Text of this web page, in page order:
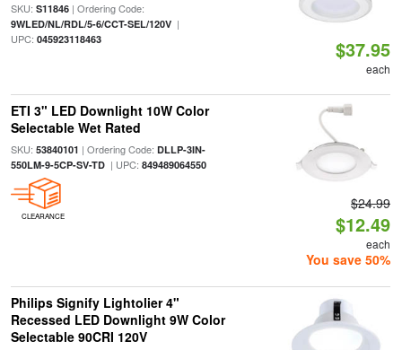
SKU: S11846| Ordering Code:
9WLED/NL/RDL/5-6/CCT-SEL/120V|
UPC: 045923118463 $37.95
each
ETI 3" LED Downlight 10W Color
Selectable Wet Rated
SKU: 53840101 | Ordering Code: DLLP-3IN-
550LM-9-5CP-SV-TD| UPC: 849489064550
CLEARANCE
$24.99
$12.49
each
You save 50%
Philips Signify Lightolier 4"
Recessed LED Downlight 9W Color
Selectable 90CRI 120V